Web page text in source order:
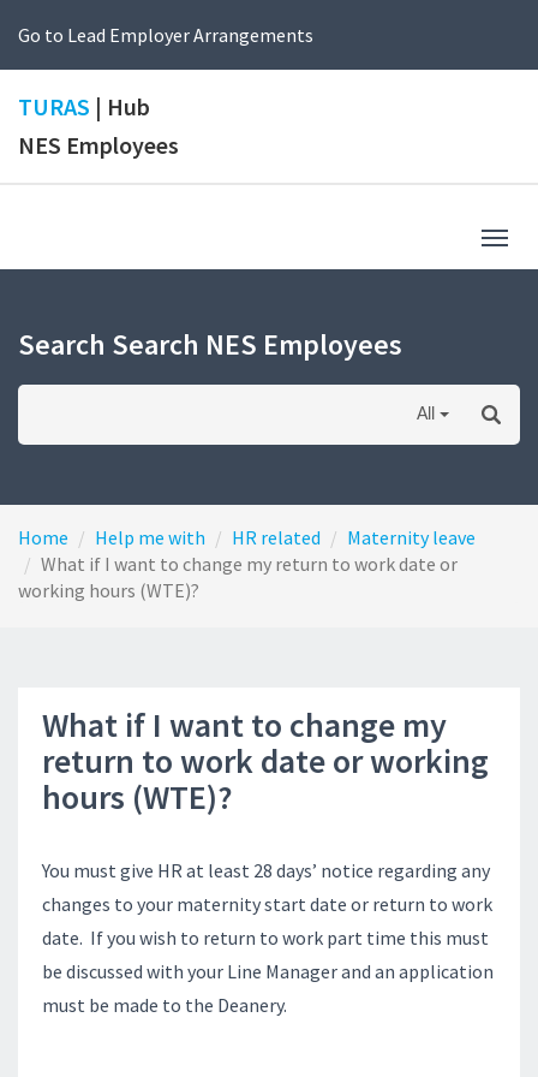
Go to Lead Employer Arrangements
TURAS | Hub
NES Employees
Search Search NES Employees
All
Home Help me with HR related
Maternity leave
What if I want to change my return to work date or
working hours (WTE)?
What if I want to change my
return to work date or working
hours (WTE)?
You must give HR at least 28 days’ notice regarding any
changes to your maternity start date or return to work
date. If you wish to return to work part time this must
be discussed with your Line Manager and an application
must be made to the Deanery.